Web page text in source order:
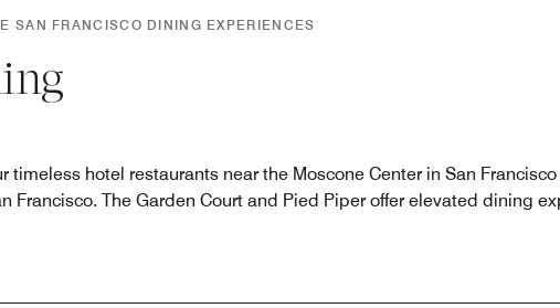
SAN FRANCISCO DINING EXPERIENCES
timeless hotel restaurants near the Moscone Center in San
Francisco. The Garden Court and Pied Piper offer elevated dining